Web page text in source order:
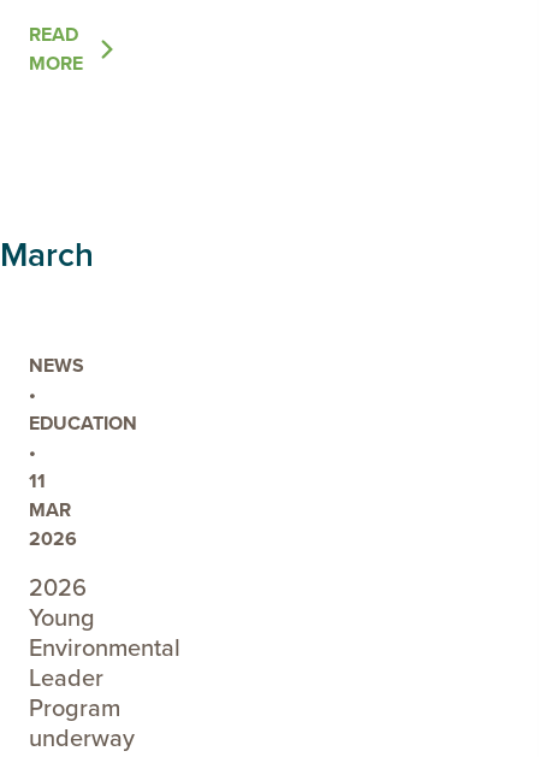
READ
MORE
OF
THE
FOR
March
NEWS
•
EDUCATION
•
11
MAR
2026
2026
Young
Environmental
Leader
Program
underway